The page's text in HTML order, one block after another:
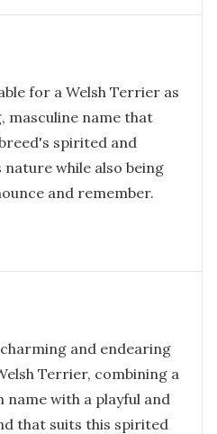
for a Welsh Terrier as
masculine name that
spirited and
nature while also being
and remember.
and endearing
Terrier, combining a
name with a playful and
that suits this spirited